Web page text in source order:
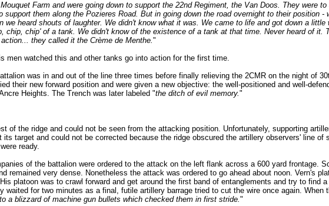
Farm and were going down to support the 22nd Regiment, the Van Doos. They were
support them along the Pozieres Road. But in going down the road overnight to their position -
we heard shouts of laughter. We didn't know what it was. We came to life and got down a little
chip, chip' of a tank. We didn't know of the existence of a tank at that time. Never heard of it.
they called it the Crème de Menthe."
men watched this and other tanks go into action for the first time.
was in and out of the line three times before finally relieving the 2CMR on the night of
their new forward position and were given a new objective: the well-positioned and well-
Heights. The Trench was later labeled "the ditch of evil memory."
of the ridge and could not be seen from the attacking position. Unfortunately, supporting
its target and could not be corrected because the ridge obscured the artillery observers' line of
ready.
of the battalion were ordered to the attack on the left flank across a 600 yard frontage.
remained very dense. Nonetheless the attack was ordered to go ahead about noon. Vern's
platoon was to crawl forward and get around the first band of entanglements and try to find
waited for two minutes as a final, futile artillery barrage tried to cut the wire once again. When
a blizzard of machine gun bullets which checked them in first stride."